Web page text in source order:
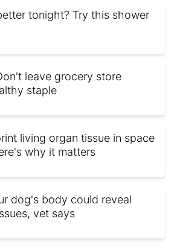
tonight? Try this shower
leave grocery store
staple
living organ tissue in space
why it matters
dog's body could reveal
vet says